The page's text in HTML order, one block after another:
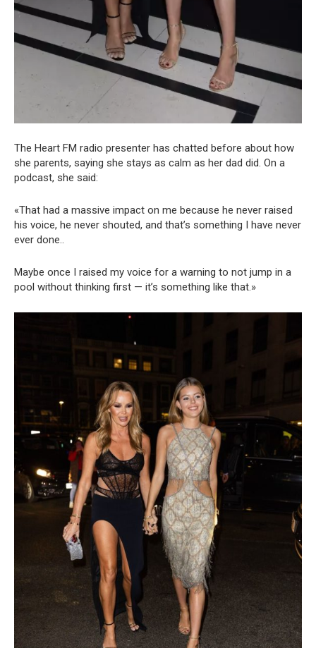
The Heart FM radio presenter has chatted before about how
she parents, saying she stays as calm as her dad did. On a
podcast, she said:
«That had a massive impact on me because he never raised
his voice, he never shouted, and that’s something I have never
ever done..
Maybe once I raised my voice for a warning to not jump in a
pool without thinking first — it’s something like that.»